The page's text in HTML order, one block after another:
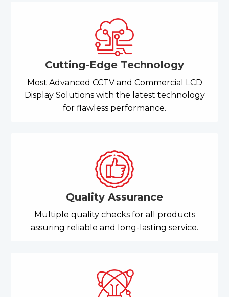
Cutting-Edge Technology
Most Advanced CCTV and Commercial LCD
Display Solutions with the latest technology
for flawless performance.
Quality Assurance
Multiple quality checks for all products
assuring reliable and long-lasting service.